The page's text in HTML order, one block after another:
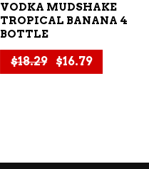
VODKA MUDSHAKE
TROPICAL BANANA 4
BOTTLE
$18.29 Original price
$16.79Current